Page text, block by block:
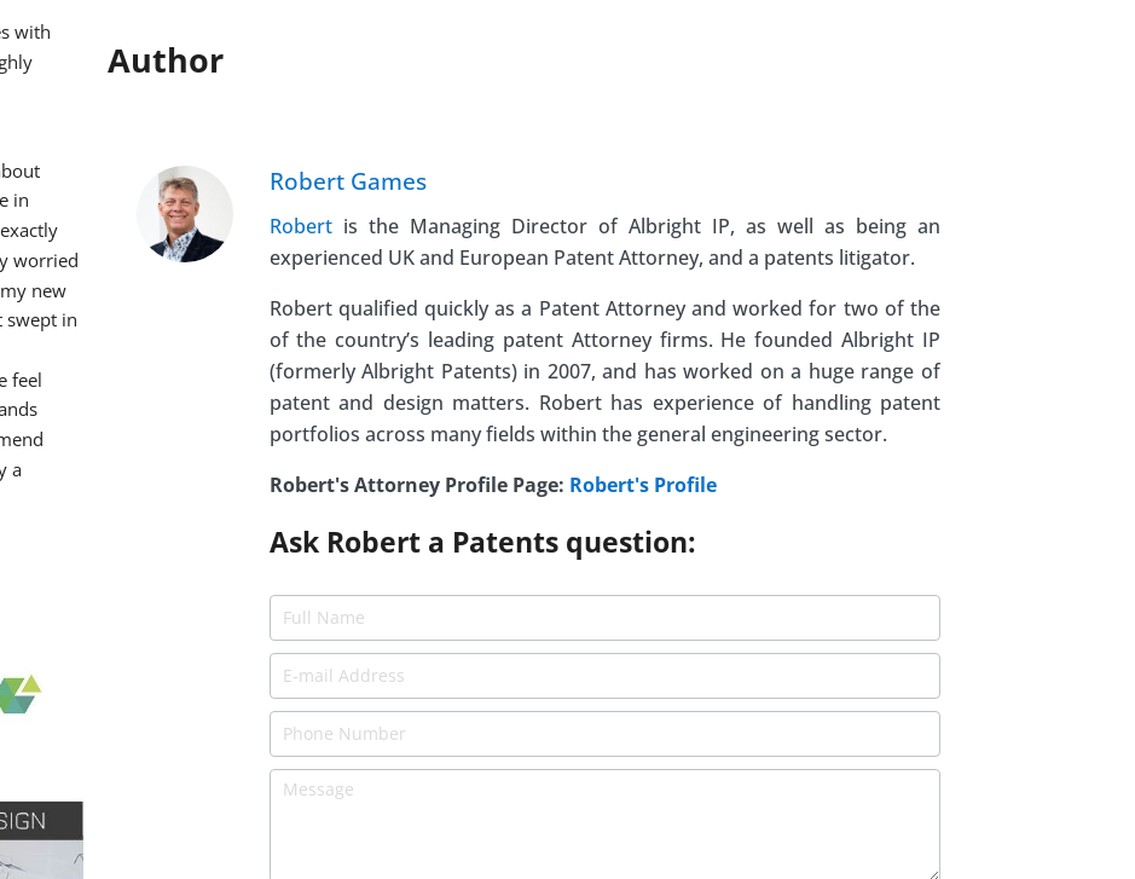
with
in
worried
new
swept in
feel
a
Author
Robert Games
Robertis the Managing Director of Albright IP, as well as being an
experienced UK and European Patent Attorney, and a patents litigator.
Robert qualified quickly as a Patent Attorney and worked for two of the
of the country’s leading patent Attorney firms. He founded Albright IP
(formerly Albright Patents) in 2007, and has worked on a huge range of
patent and design matters. Robert has experience of handling patent
portfolios across many fields within the general engineering sector.
Robert's Attorney Profile Page: Robert's Profile
Ask Robert a Patents question: